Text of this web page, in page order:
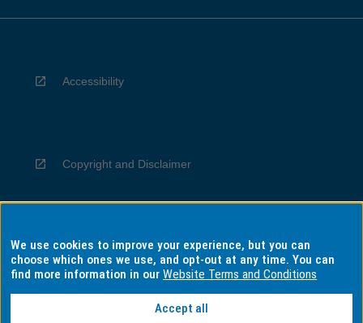
Accessibility
Copyright and Disclaimer
Privacy
We use cookies to improve your experience, but you can
choose which ones we use, and opt-out at any time. You can
find more information in ourWebsite Terms and Conditions
Accept all